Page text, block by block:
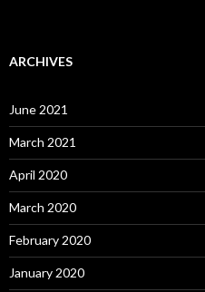
ARCHIVES
June 2021
March 2021
April 2020
March 2020
February 2020
January 2020